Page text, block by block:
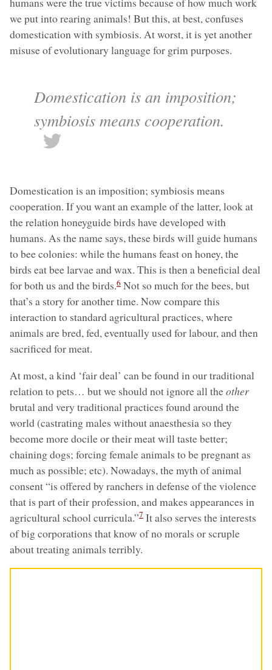
we put into rearing animals! But this, at best, confuses
domestication with symbiosis. At worst, it is yet another
misuse of evolutionary language for grim purposes.
Domestication is an imposition;
symbiosis means cooperation.
Domestication is an imposition; symbiosis means
cooperation. If you want an example of the latter, look at
the relation honeyguide birds have developed with
humans. As the name says, these birds will guide humans
to bee colonies: while the humans feast on honey, the
birds eat bee larvae and wax. This is then a beneficial deal
for both us and the birds.6 Not so much for the bees, but
that’s a story for another time. Now compare this
interaction to standard agricultural practices, where
animals are bred, fed, eventually used for labour, and then
sacrificed for meat.
At most, a kind ‘fair deal’ can be found in our traditional
relation to pets… but we should not ignore all theother
brutal and very traditional practices found around the
world (castrating males without anaesthesia so they
become more docile or their meat will taste better;
chaining dogs; forcing female animals to be pregnant as
much as possible; etc). Nowadays, the myth of animal
consent “is offered by ranchers in defense of the violence
that is part of their profession, and makes appearances in
agricultural school curricula.”7 It also serves the interests
of big corporations that know of no morals or scruple
about treating animals terribly.